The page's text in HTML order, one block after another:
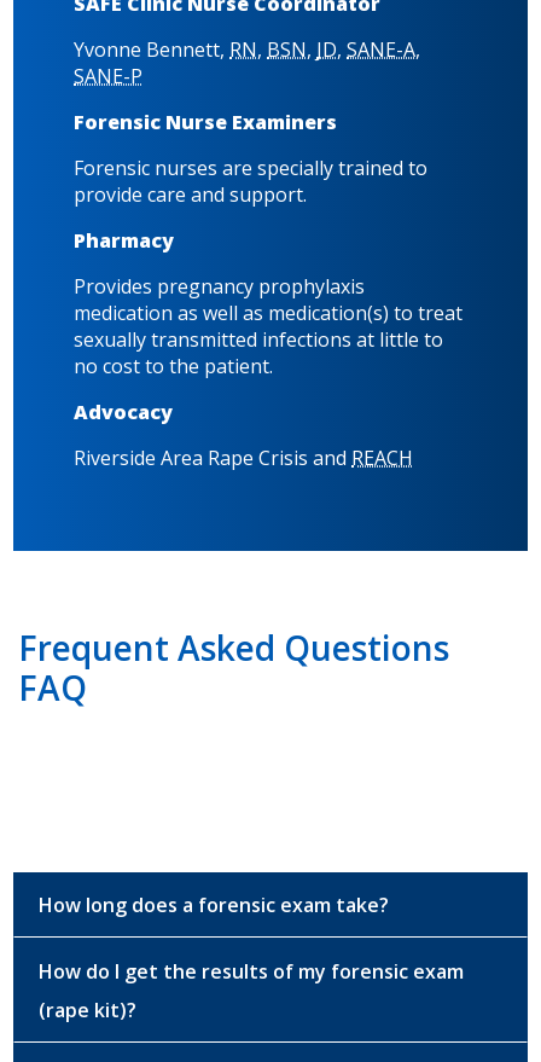
Yvonne Bennett, RN, BSN, JD,SANE-A,
SANE-P
Forensic Nurse Examiners
Forensic nurses are specially trained to
provide care and support.
Pharmacy
Provides pregnancy prophylaxis
medication as well as medication(s) to treat
sexually transmitted infections at little to
no cost to the patient.
Advocacy
Riverside Area Rape Crisis and REACH
Frequent Asked Questions
FAQ
How long does a forensic exam take?
How do I get the results of my forensic exam
(rape kit)?